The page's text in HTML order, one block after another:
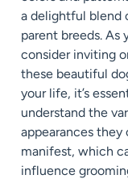
a delightful blend
parent breeds. As
consider inviting
these beautiful
your life, it’s
understand the
appearances they
manifest, which
influence